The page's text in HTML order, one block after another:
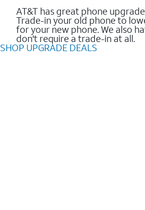
AT&T has great phone
Trade-in your old phone to
for your new phone. We also
don't require a trade-in at all.
SHOP UPGRADE DEALS